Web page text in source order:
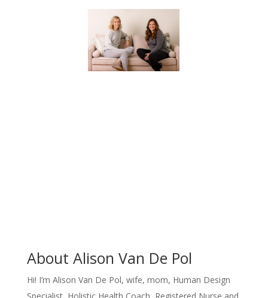
About Alison Van De Pol
Hi! I’m Alison Van De Pol, wife, mom, Human Design